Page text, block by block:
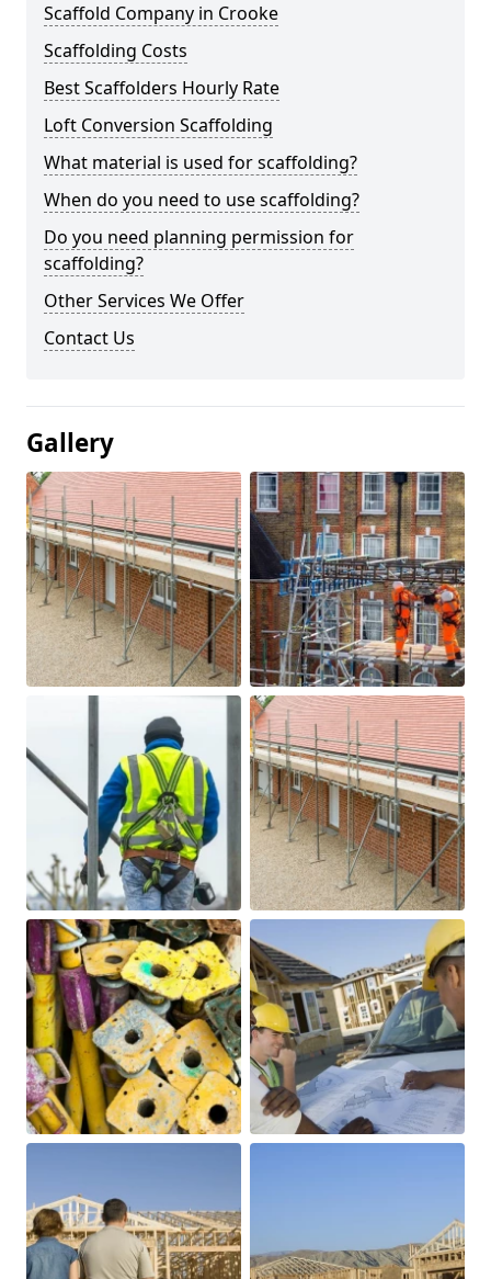
Scaffold Company in Crooke
Scaffolding Costs
Best Scaffolders Hourly Rate
Loft Conversion Scaffolding
What material is used for scaffolding?
When do you need to use scaffolding?
Do you need planning permission for
scaffolding?
Other Services We Offer
Contact Us
Gallery